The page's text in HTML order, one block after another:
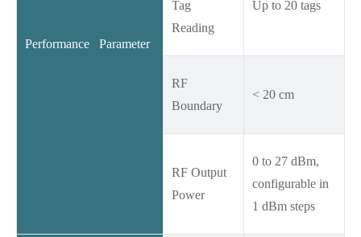
Performance Parameter
Tag
Reading
Up to 20 tags
RF
Boundary
< 20 cm
RF Output
Power
0 to 27 dBm,
configurable in
1 dBm steps